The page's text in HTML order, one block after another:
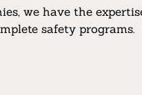
we have the
safety